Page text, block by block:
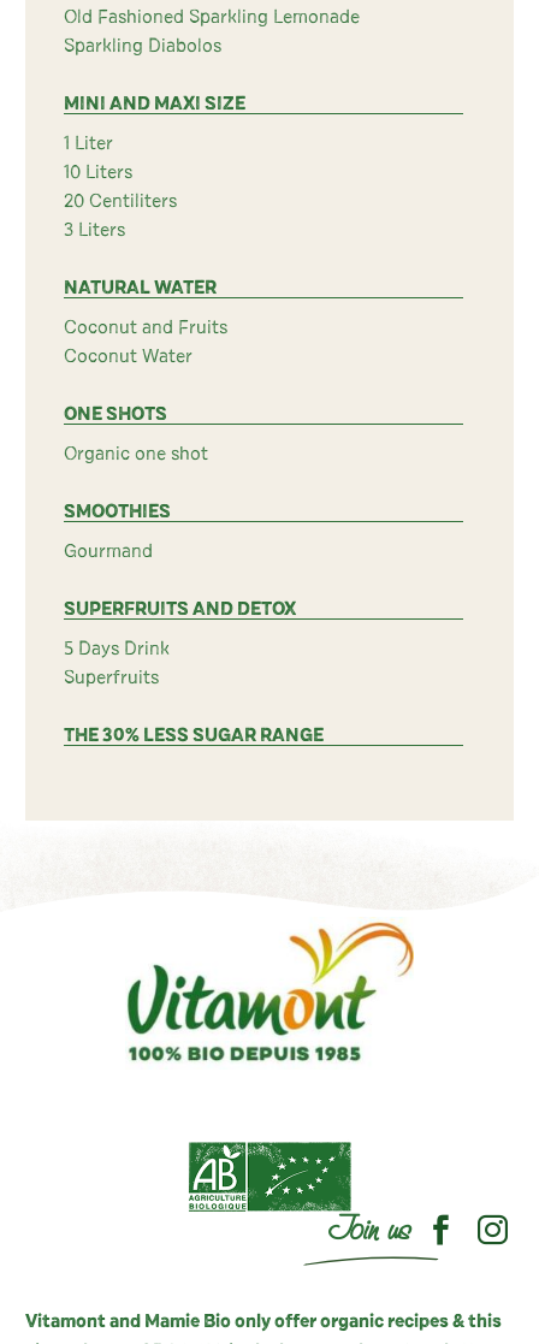
Old Fashioned Sparkling Lemonade
Sparkling Diabolos
MINI AND MAXI SIZE
1 Liter
10 Liters
20 Centiliters
3 Liters
NATURAL WATER
Coconut and Fruits
Coconut Water
ONE SHOTS
Organic one shot
SMOOTHIES
Gourmand
SUPERFRUITS AND DETOX
5 Days Drink
Superfruits
THE 30% LESS SUGAR RANGE
Join us
Vitamont and Mamie Bio only offer organic recipes & this